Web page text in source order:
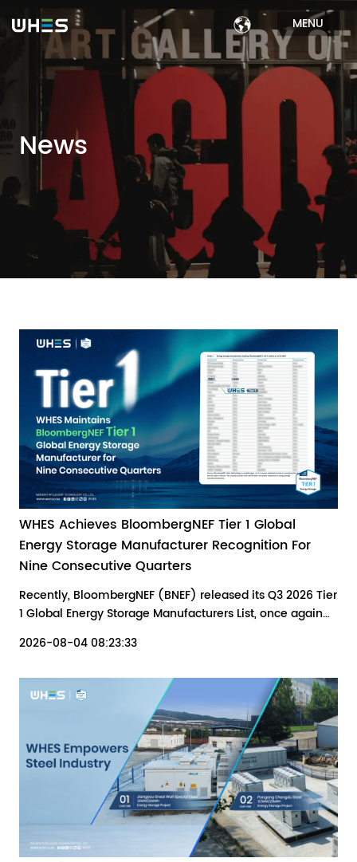
MENU
News
WHES Achieves BloombergNEF Tier 1 Global
Energy Storage Manufacturer Recognition For
Nine Consecutive Quarters
Recently, BloombergNEF (BNEF) released its Q3 2026 Tier
1 Global Energy Storage Manufacturers List, once again
This recognition reflects the company's continued
expanding presence across global markets.
2026-08-04 08:23:33